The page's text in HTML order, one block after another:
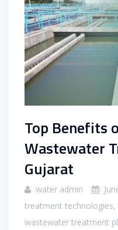
Top Benefits
Wastewater
Gujarat
water admin
treatment technologies,
wastewater treatment